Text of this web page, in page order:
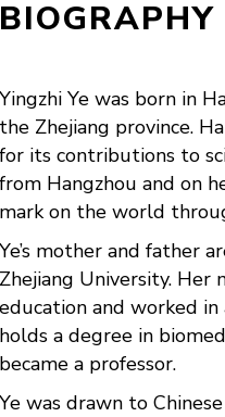
BIOGRAPHY
Yingzhi Ye was born in
the Zhejiang province.
for its contributions to
from Hangzhou and on
mark on the world
Ye’s mother and father
Zhejiang University. Her
education and worked
holds a degree in
became a professor.
Ye was drawn to